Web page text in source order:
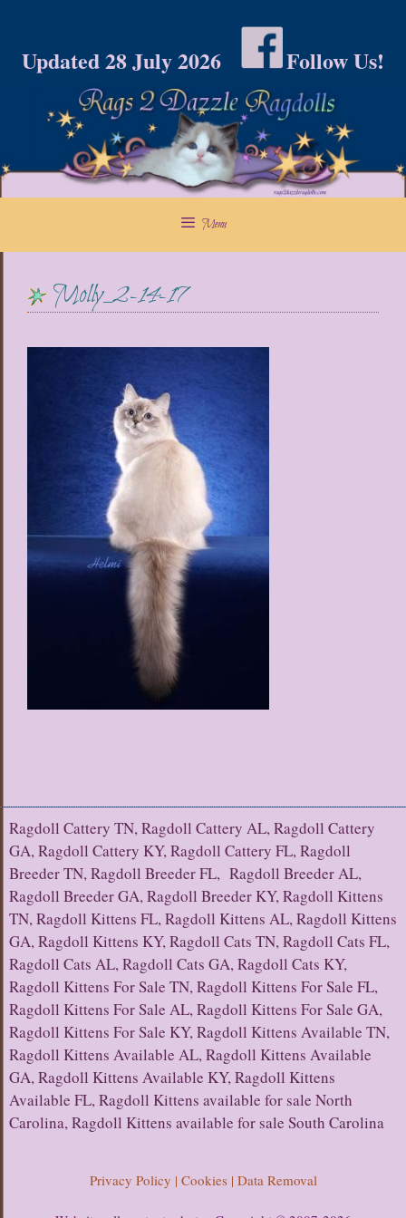
content
Updated 28 July 2026 Follow Us!
Menu
Molly_2-14-17
Ragdoll Cattery TN, Ragdoll Cattery AL, Ragdoll Cattery
GA, Ragdoll Cattery KY, Ragdoll Cattery FL, Ragdoll
Breeder TN, Ragdoll Breeder FL, Ragdoll Breeder AL,
Ragdoll Breeder GA, Ragdoll Breeder KY, Ragdoll Kittens
TN, Ragdoll Kittens FL, Ragdoll Kittens AL, Ragdoll Kittens
GA, Ragdoll Kittens KY, Ragdoll Cats TN, Ragdoll Cats FL,
Ragdoll Cats AL, Ragdoll Cats GA, Ragdoll Cats KY,
Ragdoll Kittens For Sale TN, Ragdoll Kittens For Sale FL,
Ragdoll Kittens For Sale AL, Ragdoll Kittens For Sale GA,
Ragdoll Kittens For Sale KY, Ragdoll Kittens Available TN,
Ragdoll Kittens Available AL, Ragdoll Kittens Available
GA, Ragdoll Kittens Available KY, Ragdoll Kittens
Available FL, Ragdoll Kittens available for sale North
Carolina, Ragdoll Kittens available for sale South Carolina
Privacy Policy | Cookies | Data Removal